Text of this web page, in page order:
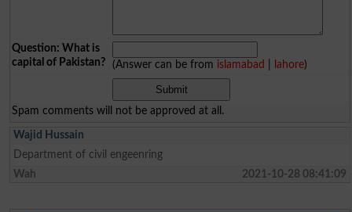
Question: What is
capital of Pakistan?
(Answer can be from islamabad lahore)
Spam comments will not be approved at all.
Wajid Hussain
Department of civil engeenring
Wah
2021-10-28 08:41:09